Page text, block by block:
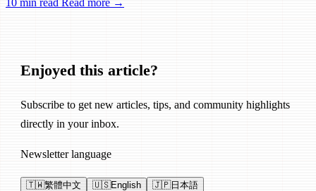
Enjoyed this article?
Subscribe to get new articles, tips, and community highlights
directly in your inbox.
Newsletter language
🇹🇼繁體中文 🇺🇸English 🇯🇵日本語